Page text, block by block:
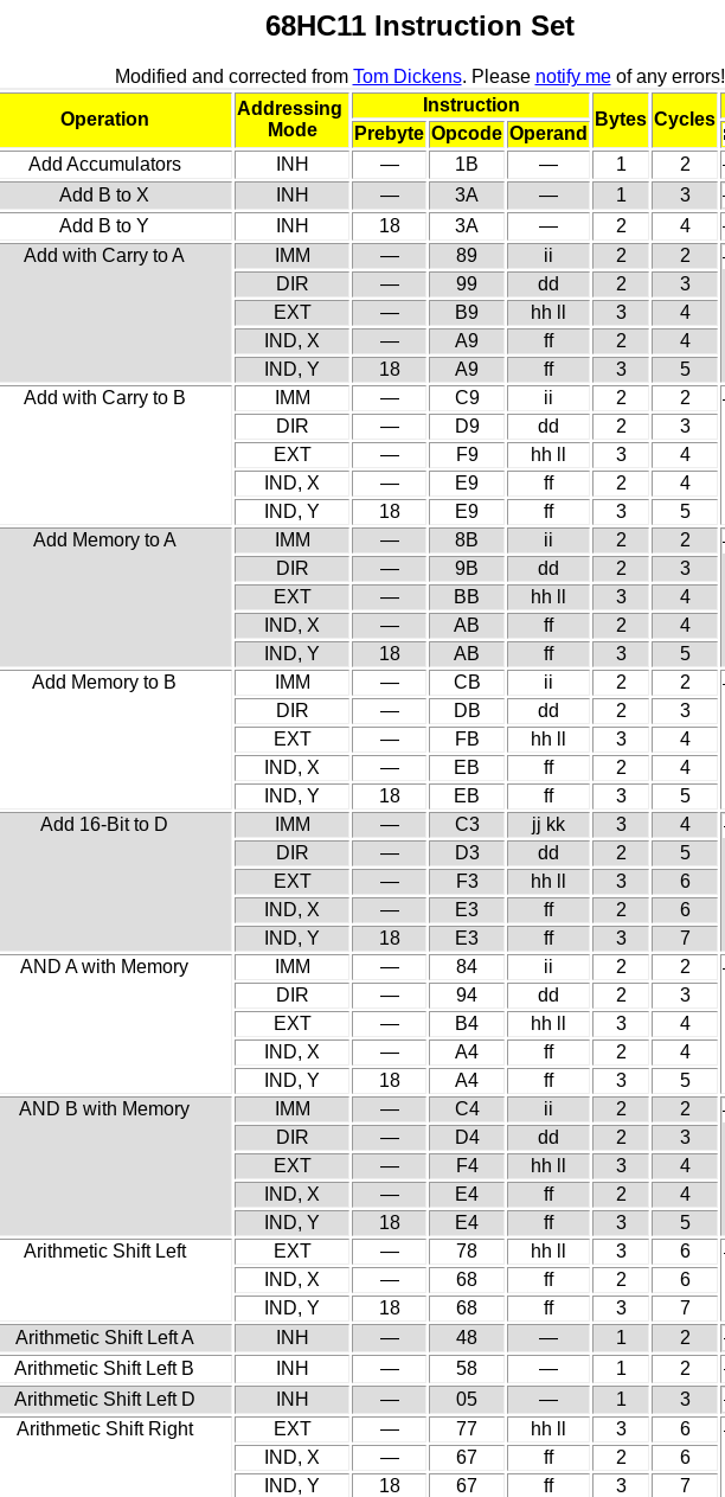
68HC11 Instruction Set
Modified and corrected from Tom Dickens. Please notify meof any errors!
Operation
Addressing
Mode
Instruction
Bytes Cycles
Prebyte Opcode Operand
Add Accumulators INH — 1B — 1
2
Add B to X INH — 3A — 1
3
Add B to Y INH 18 3A — 2
4
Add with Carry to A IMM — 89 ii 2
2
DIR
— 99 dd 2
3
EXT
— B9 hh ll 3
4
IND, X
— A9 ff 2
4
IND, Y
18 A9 ff 3
5
Add with Carry to B IMM — C9 ii 2
2
DIR
— D9 dd 2
3
EXT
— F9 hh ll 3
4
IND, X
— E9 ff 2
4
IND, Y
18 E9 ff 3
5
Add Memory to A IMM — 8B ii 2
2
DIR
— 9B dd 2
3
EXT
— BB hh ll 3
4
IND, X
— AB ff 2
4
IND, Y
18 AB ff 3
5
Add Memory to B IMM — CB ii 2
2
DIR
— DB dd 2
3
EXT
— FB hh ll 3
4
IND, X
— EB ff 2
4
IND, Y
18 EB ff 3
5
Add 16-Bit to D IMM — C3 jj kk 3
4
DIR
— D3 dd 2
5
EXT
— F3 hh ll 3
6
IND, X
— E3 ff 2
6
IND, Y
18 E3 ff 3
7
AND A with Memory IMM — 84 ii 2
2
DIR
— 94 dd 2
3
EXT
— B4 hh ll 3
4
IND, X
— A4 ff 2
4
IND, Y
18 A4 ff 3
5
AND B with Memory IMM — C4 ii 2
2
DIR
— D4 dd 2
3
EXT
— F4 hh ll 3
4
IND, X
— E4 ff 2
4
IND, Y
18 E4 ff 3
5
Arithmetic Shift Left EXT — 78 hh ll 3
6
IND, X
— 68 ff 2
6
IND, Y
18 68 ff 3
7
Arithmetic Shift Left A INH — 48 — 1
2
Arithmetic Shift Left B INH — 58 — 1
2
Arithmetic Shift Left D INH — 05 — 1
3
Arithmetic Shift Right EXT — 77 hh ll 3
6
IND, X
— 67 ff 2
6
IND, Y
18 67 ff 3
7